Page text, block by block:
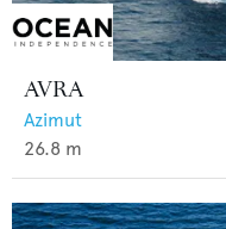
AVRA
Azimut
26.8 m